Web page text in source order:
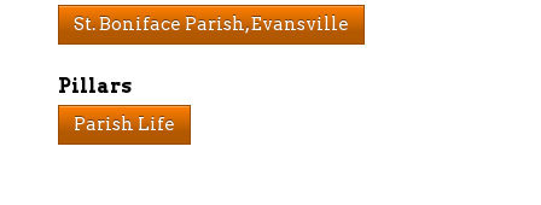
St. Boniface Parish, Evansville
Pillars
Parish Life